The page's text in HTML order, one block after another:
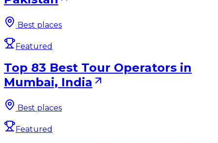
Best places
Featured
Top 83 Best Tour Operators in
Mumbai, India
Best places
Featured